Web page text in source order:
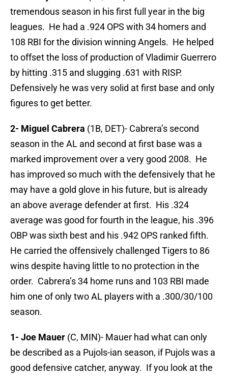
tremendous season in his first full year in the big
leagues. He had a .924 OPS with 34 homers and
108 RBI for the division winning Angels. He helped
to offset the loss of production of Vladimir Guerrero
by hitting .315 and slugging .631 with RISP.
Defensively he was very solid at first base and only
figures to get better.
2- Miguel Cabrera (1B, DET)- Cabrera’s second
season in the AL and second at first base was a
marked improvement over a very good 2008. He
has improved so much with the defensively that he
may have a gold glove in his future, but is already
an above average defender at first. His .324
average was good for fourth in the league, his .396
OBP was sixth best and his .942 OPS ranked fifth.
He carried the offensively challenged Tigers to 86
wins despite having little to no protection in the
order. Cabrera’s 34 home runs and 103 RBI made
him one of only two AL players with a .300/30/100
season.
1- Joe Mauer (C, MIN)- Mauer had what can only
be described as a Pujols-ian season, if Pujols was a
good defensive catcher, anyway. If you look at the